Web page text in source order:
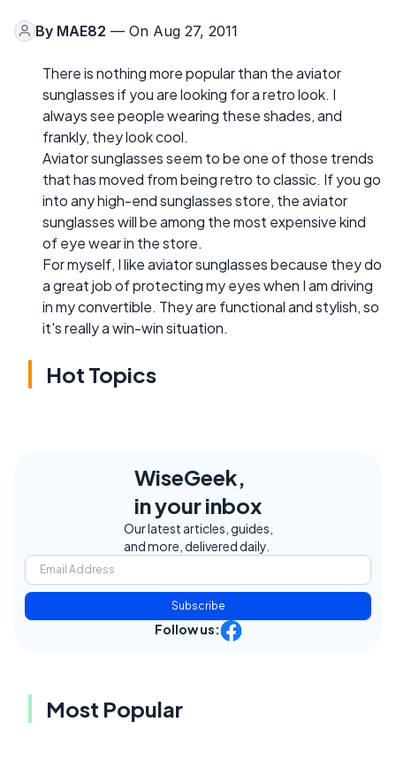
By MAE82 — On Aug 27, 2011
There is nothing more popular than the aviator
sunglasses if you are looking for a retro look. I
always see people wearing these shades, and
frankly, they look cool.
Aviator sunglasses seem to be one of those trends
that has moved from being retro to classic. If you go
into any high-end sunglasses store, the aviator
sunglasses will be among the most expensive kind
of eye wear in the store.
For myself, I like aviator sunglasses because they do
a great job of protecting my eyes when I am driving
in my convertible. They are functional and stylish, so
it's really a win-win situation.
Hot Topics
WiseGeek,
in your inbox
Our latest articles, guides,
and more, delivered daily.
Subscribe
Follow us:
Most Popular